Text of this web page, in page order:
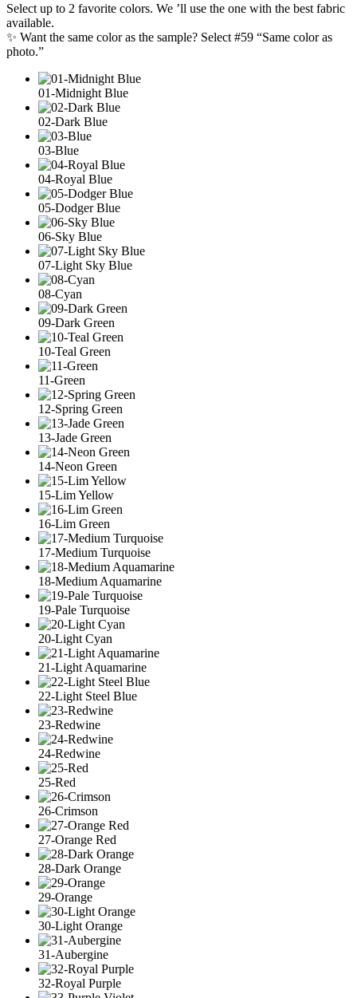
Select up to 2 favorite colors. We ’ll use the one with the best fabric
available.
✨ Want the same color as the sample? Select #59 “Same color as
photo.”
01-Midnight Blue
02-Dark Blue
03-Blue
04-Royal Blue
05-Dodger Blue
06-Sky Blue
07-Light Sky Blue
08-Cyan
09-Dark Green
10-Teal Green
11-Green
12-Spring Green
13-Jade Green
14-Neon Green
15-Lim Yellow
16-Lim Green
17-Medium Turquoise
18-Medium Aquamarine
19-Pale Turquoise
20-Light Cyan
21-Light Aquamarine
22-Light Steel Blue
23-Redwine
24-Redwine
25-Red
26-Crimson
27-Orange Red
28-Dark Orange
29-Orange
30-Light Orange
31-Aubergine
32-Royal Purple